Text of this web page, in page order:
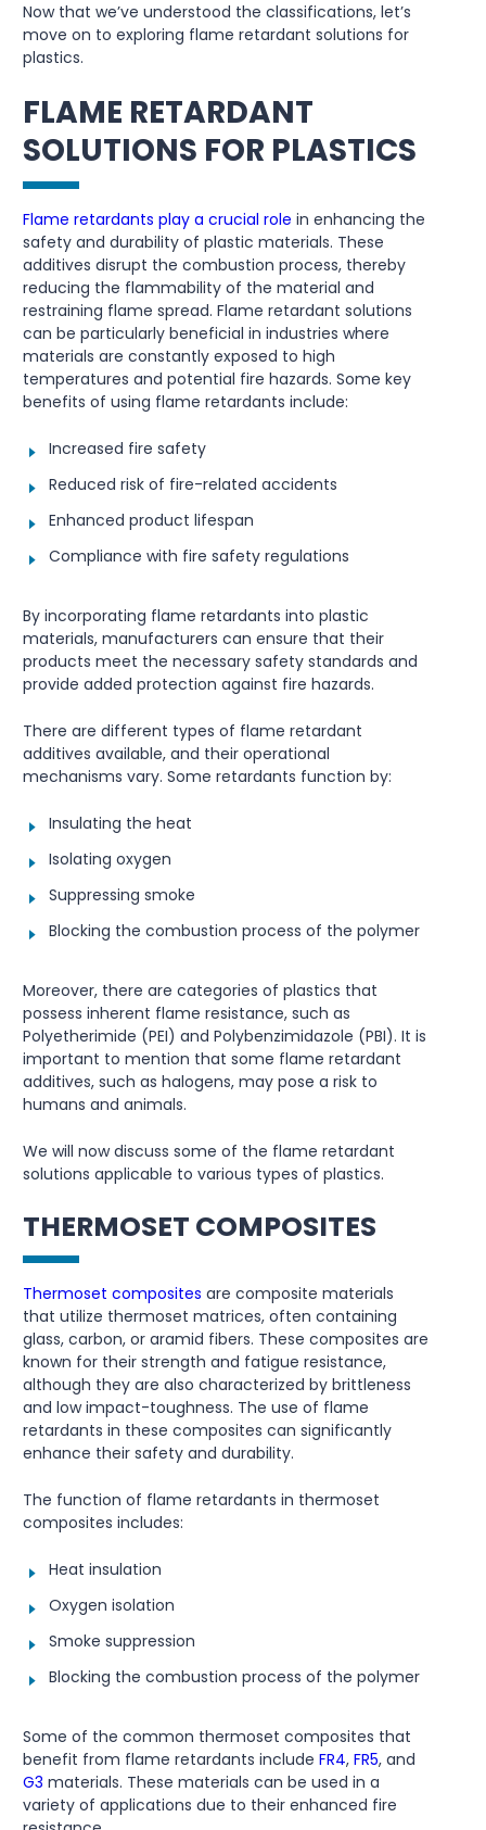
Now that we’ve understood the classifications, let’s
move on to exploring flame retardant solutions for
plastics.
FLAME RETARDANT
SOLUTIONS FOR PLASTICS
Flame retardants play a crucial role in enhancing the
safety and durability of plastic materials. These
additives disrupt the combustion process, thereby
reducing the flammability of the material and
restraining flame spread. Flame retardant solutions
can be particularly beneficial in industries where
materials are constantly exposed to high
temperatures and potential fire hazards. Some key
benefits of using flame retardants include:
Increased fire safety
Reduced risk of fire-related accidents
Enhanced product lifespan
Compliance with fire safety regulations
By incorporating flame retardants into plastic
materials, manufacturers can ensure that their
products meet the necessary safety standards and
provide added protection against fire hazards.
There are different types of flame retardant
additives available, and their operational
mechanisms vary. Some retardants function by:
Insulating the heat
Isolating oxygen
Suppressing smoke
Blocking the combustion process of the polymer
Moreover, there are categories of plastics that
possess inherent flame resistance, such as
Polyetherimide (PEI) and Polybenzimidazole (PBI). It is
important to mention that some flame retardant
additives, such as halogens, may pose a risk to
humans and animals.
We will now discuss some of the flame retardant
solutions applicable to various types of plastics.
THERMOSET COMPOSITES
Thermoset composites are composite materials
that utilize thermoset matrices, often containing
glass, carbon, or aramid fibers. These composites are
known for their strength and fatigue resistance,
although they are also characterized by brittleness
and low impact-toughness. The use of flame
retardants in these composites can significantly
enhance their safety and durability.
The function of flame retardants in thermoset
composites includes:
Heat insulation
Oxygen isolation
Smoke suppression
Blocking the combustion process of the polymer
Some of the common thermoset composites that
benefit from flame retardants include FR4, FR5, and
G3 materials. These materials can be used in a
variety of applications due to their enhanced fire